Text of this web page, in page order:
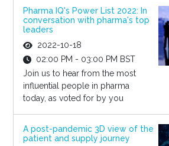
Pharma IQ's Power List 2022: In
conversation with pharma's top
leaders
2022-10-18
02:00 PM - 03:00 PM BST
Join us to hear from the most
influential people in pharma
today, as voted for by you
A post-pandemic 3D view of the
patient and supply journey